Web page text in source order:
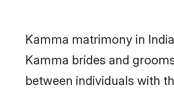
Kamma matrimony in
Kamma brides and
between individuals with